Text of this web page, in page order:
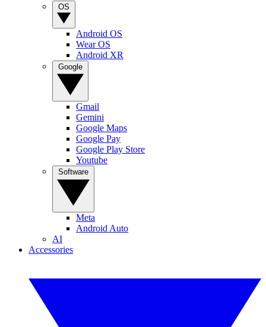
Android OS
Wear OS
Android XR
Gmail
Gemini
Google Maps
Google Pay
Google Play Store
Youtube
Meta
Android Auto
AI
Accessories